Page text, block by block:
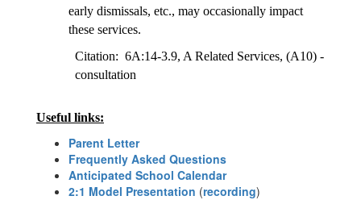
early dismissals, etc., may occasionally impact
these services.
Citation:  6A:14-3.9, A Related Services, (A10) -
consultation
Useful links:
Parent Letter
Frequently Asked Questions
Anticipated School Calendar
2:1 Model Presentation (recording)